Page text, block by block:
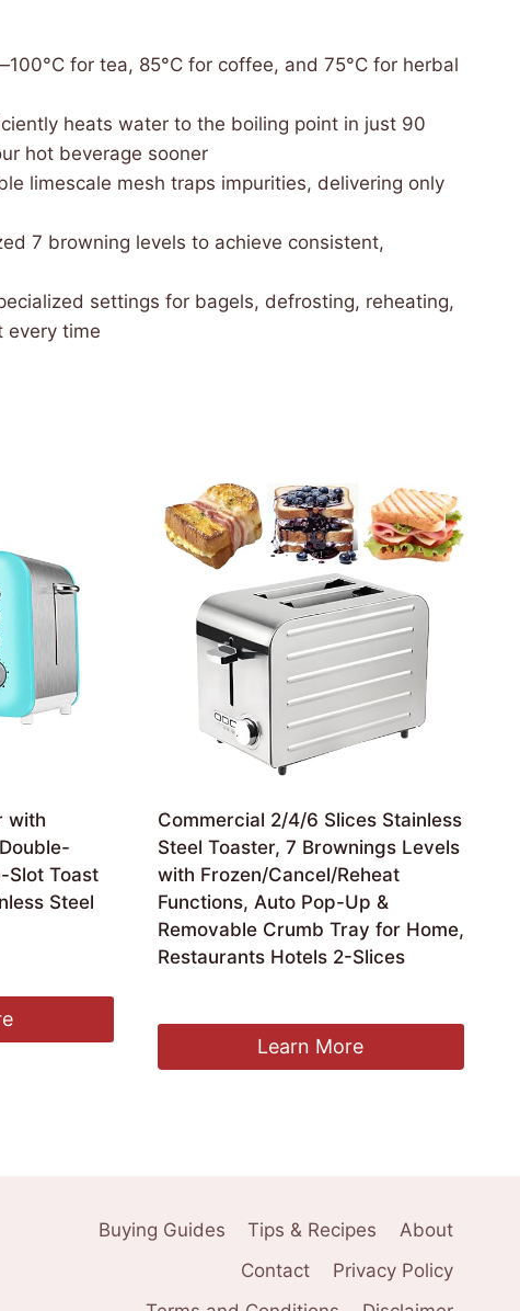
for tea, 85°C for coffee, and 75°C for herbal
heats water to the boiling point in just 90
hot beverage sooner
limescale mesh traps impurities, delivering only
7 browning levels to achieve consistent,
settings for bagels, defrosting, reheating,
every time
with
Slot Toast
Steel
Commercial 2/4/6 Slices Stainless
Steel Toaster, 7 Brownings Levels
with Frozen/Cancel/Reheat
Functions, Auto Pop-Up &
Removable Crumb Tray for Home,
Restaurants Hotels 2-Slices
Learn More
Buying Guides Tips & Recipes
About
Contact
Privacy Policy